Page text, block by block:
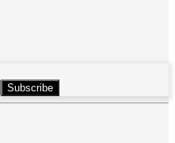
Subscribe